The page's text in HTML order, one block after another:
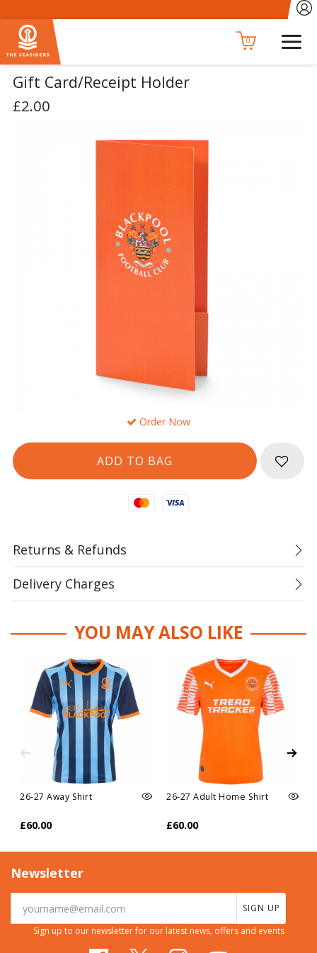
0
Gift Card/Receipt Holder
£2.00
Order Now
Mastercard
Visa
Returns & Refunds
Delivery Charges
YOU MAY ALSO LIKE
26-27 Away Shirt
£60.00
26-27 Adult Home Shirt
£60.00
Newsletter
SIGN UP
Sign up to our newsletter for our latest news, offers and events